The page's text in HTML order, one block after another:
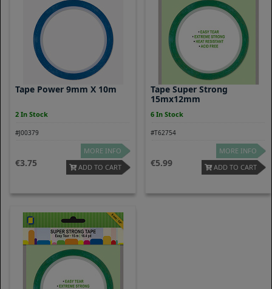
Tape Power 9mm X 10m
2 In Stock
#J00379
3.75
MORE INFO
ADD TO CART
Tape Super Strong
15mx12mm
6 In Stock
#T62754
5.99
MORE INFO
ADD TO CART